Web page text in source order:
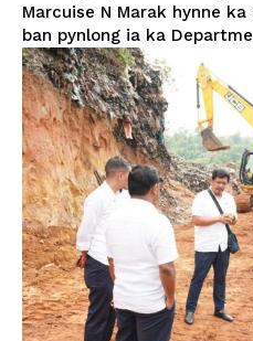
Marcuise N Marak hynne
ban pynlong ia ka